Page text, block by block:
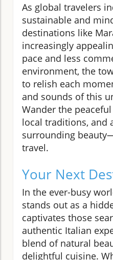
As global travelers
sustainable and
destinations like
increasingly
pace and less
environment, the
to relish each
and sounds of this
Wander the
local traditions, and
surrounding
travel.
Your Next
In the ever-busy
stands out as a
captivates those
authentic Italian
blend of natural
delightful cuisine.